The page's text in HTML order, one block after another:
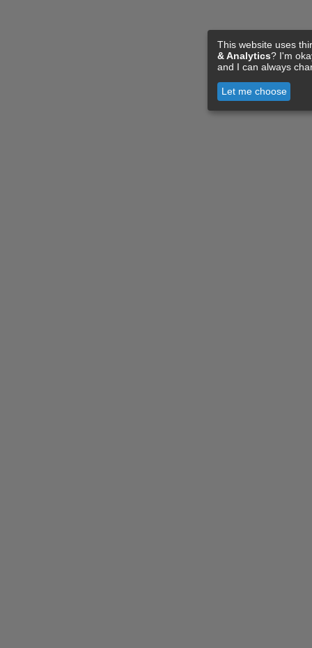
This website uses
& Analytics? I'm
and I can always
Let me choose